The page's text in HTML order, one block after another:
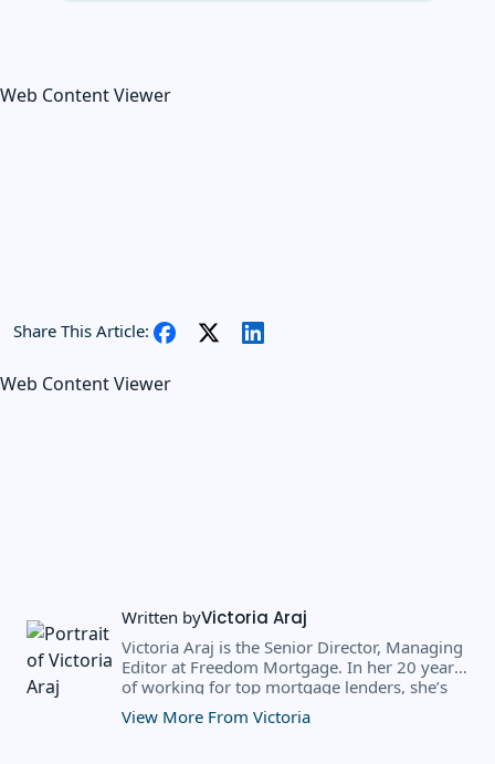
Web Content Viewer
Share This Article:
Web Content Viewer
Written byVictoria Araj
Victoria Araj is the Senior Director, Managing
Editor at Freedom Mortgage. In her 20 years
of working for top mortgage lenders, she’s
held roles in mortgage banking, public
relations, editorial content, and more. She
View More From Victoria